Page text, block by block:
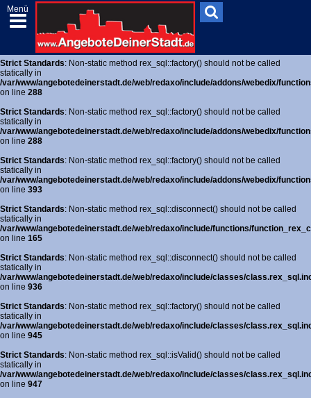
Strict Standards
: Non-static method rex_sql::factory() should not be called
statically in
/var/www/angebotedeinerstadt.de/web/redaxo/include/addons/webedix/
288
Strict Standards: Non-static method rex_sql::factory() should not be called
statically in
/var/www/angebotedeinerstadt.de/web/redaxo/include/addons/webedix/
on line 288
Strict Standards: Non-static method rex_sql::factory() should not be called
statically in
/var/www/angebotedeinerstadt.de/web/redaxo/include/addons/webedix/
on line 288
Strict Standards: Non-static method rex_sql::factory() should not be called
statically in
/var/www/angebotedeinerstadt.de/web/redaxo/include/addons/webedix/
on line 393
Strict Standards: Non-static method rex_sql::disconnect() should not be called
statically in
/var/www/angebotedeinerstadt.de/web/redaxo/include/functions/
on line 165
Strict Standards: Non-static method rex_sql::disconnect() should not be called
statically in
/var/www/angebotedeinerstadt.de/web/redaxo/include/classes/
on line 936
Strict Standards: Non-static method rex_sql::factory() should not be called
statically in
/var/www/angebotedeinerstadt.de/web/redaxo/include/classes/
on line 945
Strict Standards: Non-static method rex_sql::isValid() should not be called
statically in
/var/www/angebotedeinerstadt.de/web/redaxo/include/classes/
on line 947
Menü